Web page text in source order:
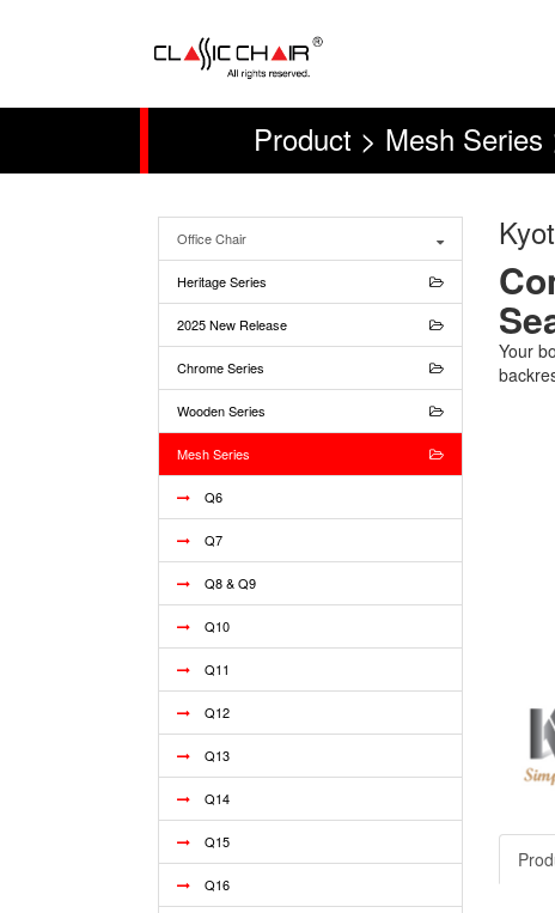
Product > Mesh Series
Office Chair
Heritage Series
2025 New Release
Chrome Series
Wooden Series
Mesh Series
Q6
Q7
Q8 & Q9
Q10
Q11
Q12
Q13
Q14
Q15
Q16
Your